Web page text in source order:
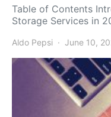
Table of Contents
Storage Services in
Aldo Pepsi June 10,